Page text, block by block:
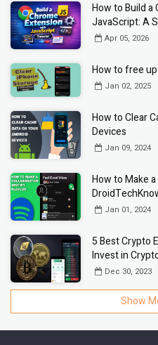
How to Build a
JavaScript: A
Apr 05, 2026
How to free
Jan 02, 2025
How to Clear
Devices
Jan 09, 2024
How to Make
Jan 01, 2024
5 Best Crypto
Invest in
Dec 30, 2023
Show